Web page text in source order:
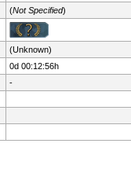
(Not Specified)
(Unknown)
0d 00:12:56h
-